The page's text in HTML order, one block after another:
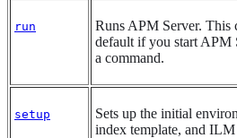
run
Runs APM Server. This
default if you start APM
a command.
setup
Sets up the initial
index template, and